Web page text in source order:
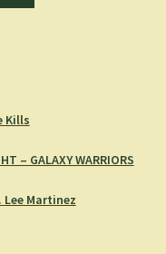
Kills
– GALAXY WARRIORS
Martinez